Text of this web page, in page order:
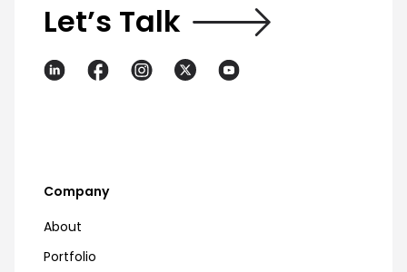
Let’s Talk
Company
About
Portfolio